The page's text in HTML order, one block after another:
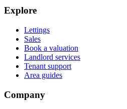
Explore
Lettings
Sales
Book a valuation
Landlord services
Tenant support
Area guides
Company